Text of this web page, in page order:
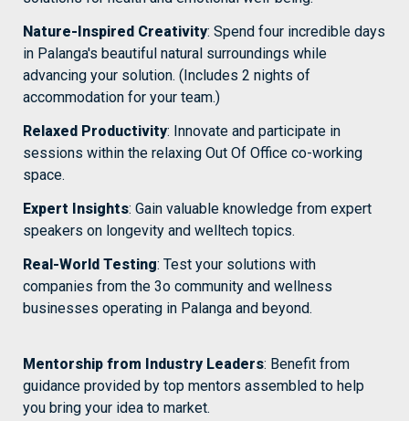
Nature-Inspired Creativity: Spend four incredible days
in Palanga's beautiful natural surroundings while
advancing your solution. (Includes 2 nights of
accommodation for your team.)
Relaxed Productivity: Innovate and participate in
sessions within the relaxing Out Of Office co-working
space.
Expert Insights: Gain valuable knowledge from expert
speakers on longevity and welltech topics.
Real-World Testing: Test your solutions with
companies from the 3o community and wellness
businesses operating in Palanga and beyond.
Mentorship from Industry Leaders: Benefit from
guidance provided by top mentors assembled to help
you bring your idea to market.